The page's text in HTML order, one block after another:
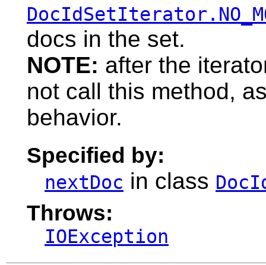
docs in the set.
NOTE: after the
not call this method,
behavior.
Specified by:
nextDoc in class
Throws:
IOException